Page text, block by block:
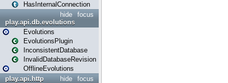
HasInternalConnection
focus
hide
play.api.db.evolutions
Evolutions
EvolutionsPlugin
InconsistentDatabase
InvalidDatabaseRevision
OfflineEvolutions
focus
hide
play.api.http